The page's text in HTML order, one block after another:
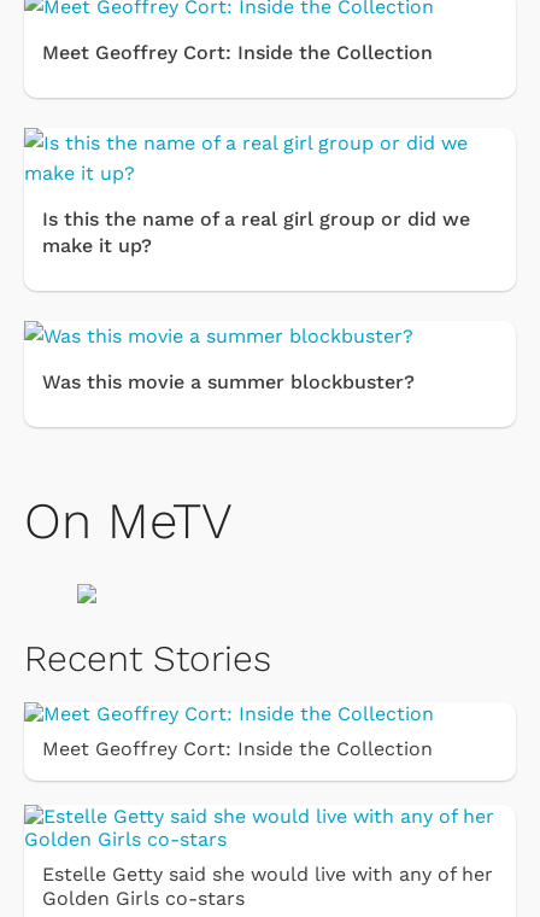
Meet Geoffrey Cort: Inside the Collection
Is this the name of a real girl group or did we
make it up?
Was this movie a summer blockbuster?
On MeTV
Recent Stories
Meet Geoffrey Cort: Inside the Collection
Estelle Getty said she would live with any of her
Golden Girls co-stars